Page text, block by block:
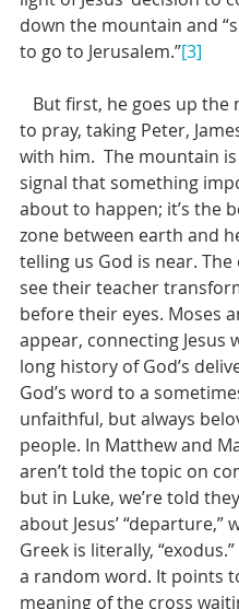
down the mountain and
to go to Jerusalem.”[3]
to pray, taking Peter,
with him.  The mountain
signal that something
about to happen; it’s the
zone between earth and
telling us God is near. The
see their teacher
before their eyes. Moses
appear, connecting Jesus
long history of God’s
God’s word to a
unfaithful, but always
people. In Matthew and
aren’t told the topic on
but in Luke, we’re told
about Jesus’ “departure,”
Greek is literally,
a random word. It points
meaning of the cross